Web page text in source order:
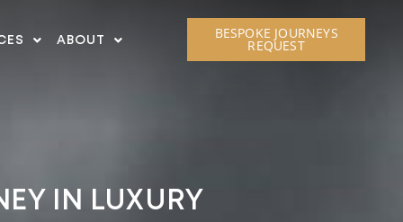
ABOUT BESPOKE JOURNEYS
REQUEST
IN LUXURY